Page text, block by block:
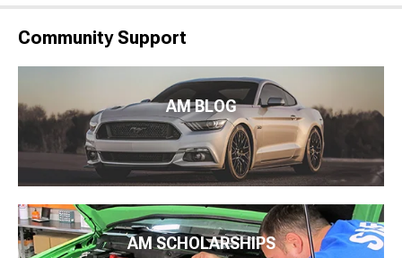
Community Support
AM BLOG
AM SCHOLARSHIPS